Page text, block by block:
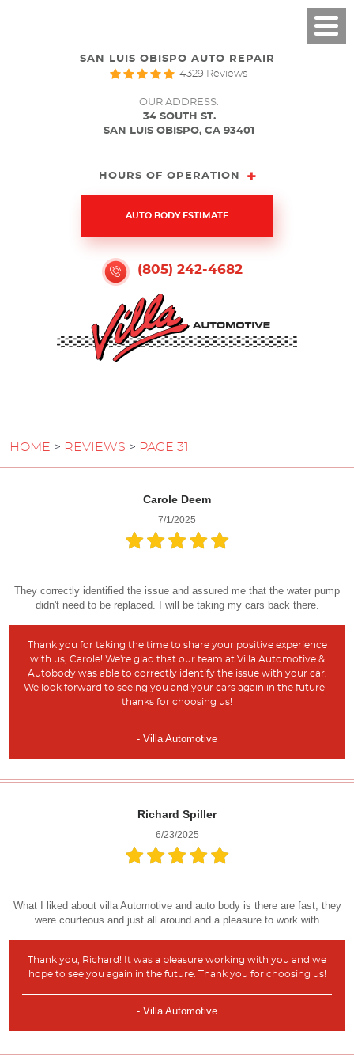
SAN LUIS OBISPO AUTO REPAIR
4329 Reviews
OUR ADDRESS:
34 SOUTH ST.
SAN LUIS OBISPO, CA 93401
HOURS OF OPERATION
AUTO BODY ESTIMATE
(805) 242-4682
HOME REVIEWS PAGE 31
Carole Deem
7/1/2025
They correctly identified the issue and assured me that the water pump
didn't need to be replaced. I will be taking my cars back there.
Thank you for taking the time to share your positive experience
with us, Carole! We're glad that our team at Villa Automotive &
Autobody was able to correctly identify the issue with your car.
We look forward to seeing you and your cars again in the future -
thanks for choosing us!
- Villa Automotive
Richard Spiller
6/23/2025
What I liked about villa Automotive and auto body is there are fast, they
were courteous and just all around and a pleasure to work with
Thank you, Richard! It was a pleasure working with you and we
hope to see you again in the future. Thank you for choosing us!
- Villa Automotive